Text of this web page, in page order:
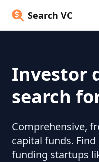
Search VC
Investor
search
Comprehensive,
capital funds.
funding startups